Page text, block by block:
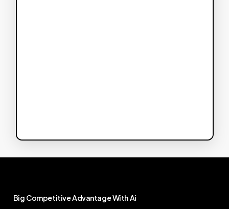
Big CompetitiveAdvantageWithAi